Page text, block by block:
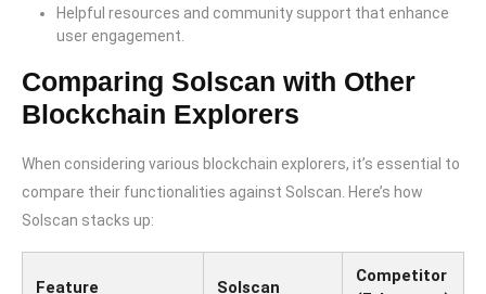
Helpful resources and community support that enhance
user engagement.
Comparing Solscan with Other
Blockchain Explorers
When considering various blockchain explorers, it’s essential to
compare their functionalities against Solscan. Here’s how
Solscan stacks up:
Feature Solscan
Competitor